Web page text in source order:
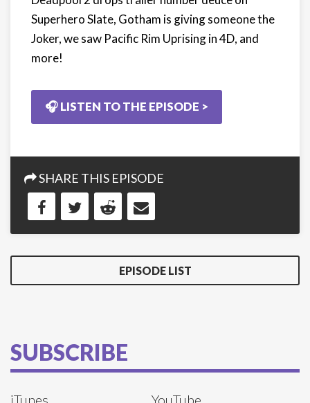
Superhero Slate, Gotham is giving someone the
Joker, we saw Pacific Rim Uprising in 4D, and
more!
🎧 LISTEN TO THE EPISODE >
SHARE THIS EPISODE
EPISODE LIST
SUBSCRIBE
iTunes
YouTube